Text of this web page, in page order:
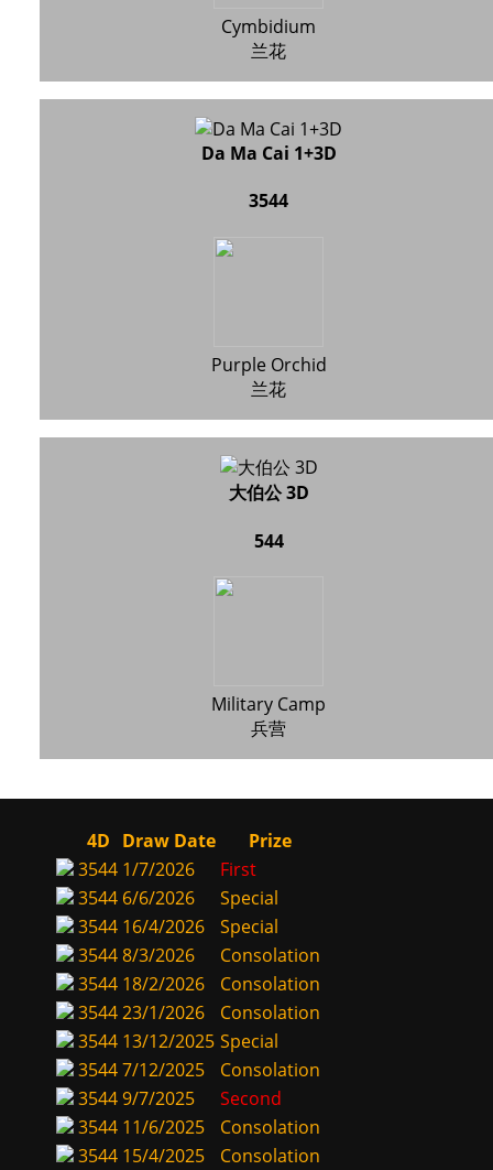
Cymbidium
兰花
Da Ma Cai 1+3D
3544
Purple Orchid
兰花
大伯公 3D
544
Military Camp
兵营
4D Draw Date
Prize
3544 1/7/2026
First
3544 6/6/2026
Special
3544 16/4/2026
Special
35448/3/2026
Consolation
3544 18/2/2026
Consolation
354423/1/2026
Consolation
3544 13/12/2025 Special
35447/12/2025
Consolation
35449/7/2025
Second
3544 11/6/2025
Consolation
3544 15/4/2025
Consolation